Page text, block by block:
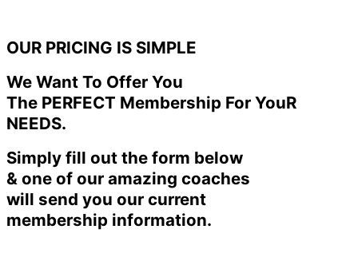
OUR PRICING IS SIMPLE
We Want To Offer You
The PERFECT Membership For YouR
NEEDS.
Simply fill out the form below
& one of our amazing coaches
will send you our current
membership information.